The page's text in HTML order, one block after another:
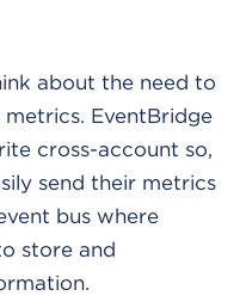
about the need to
EventBridge
cross-account so,
send their metrics
bus where
store and